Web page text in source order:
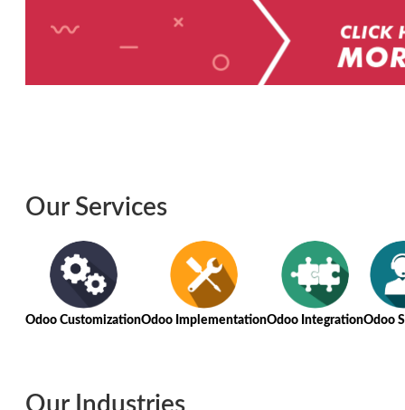
Our Services
Odoo CustomizationOdoo ImplementationOdoo IntegrationOdoo
Our Industries